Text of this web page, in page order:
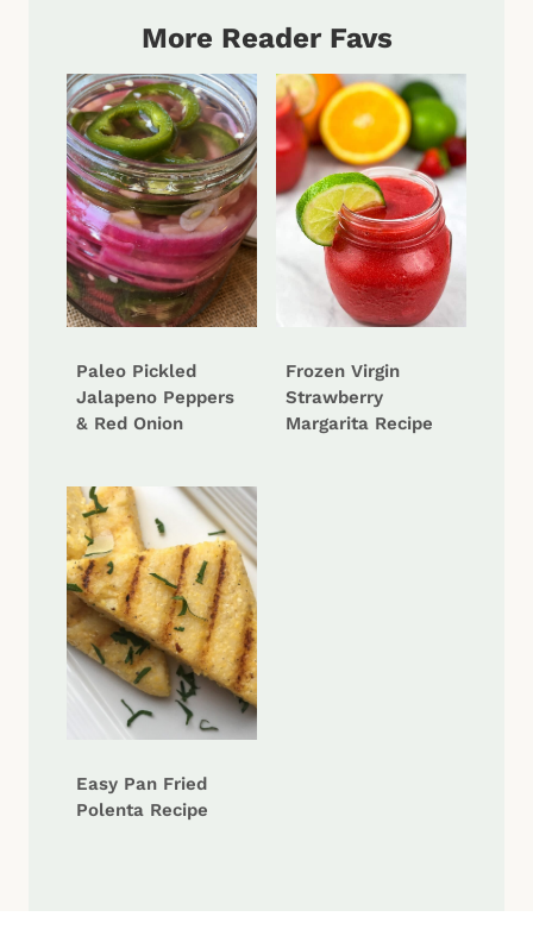
More Reader Favs
Paleo Pickled
Jalapeno Peppers
& Red Onion
Frozen Virgin
Strawberry
Margarita Recipe
Easy Pan Fried
Polenta Recipe